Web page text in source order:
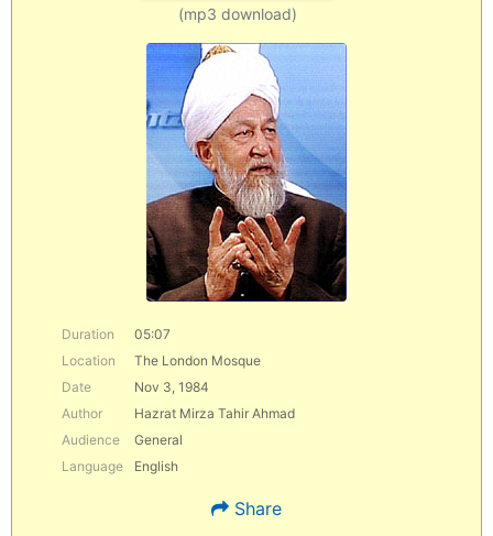
(mp3 download)
Duration
05:07
Location
The London Mosque
Date
Nov 3, 1984
Author
Hazrat Mirza Tahir Ahmad
Audience
General
Language
English
Share